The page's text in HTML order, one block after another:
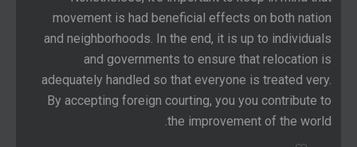
movement is had beneficial effects on both nation
and neighborhoods. In the end, it is up to individuals
and governments to ensure that relocation is
adequately handled so that everyone is treated very.
By accepting foreign courting, you you contribute to
the improvement of the world.